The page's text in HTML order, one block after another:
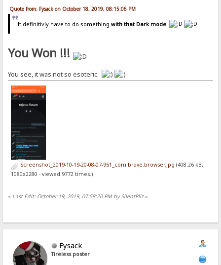
Quote from: Fysack on October 18, 2019, 08:15:06 PM
It definitivly have to do something with that Dark mode
You Won !!!
You see, it was not so esoteric.
Screenshot_2019-10-19-20-08-07-951_com.brave.browser.jpg (408.26 kB,
1080x2280 - viewed 9772 times.)
« Last Edit: October 19, 2019, 07:58:20 PM by SilentPliz»
Fysack
Tireless poster